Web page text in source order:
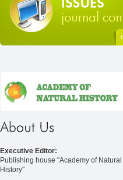
Executive Editor:
Publishing house "Academy of Natural
History"